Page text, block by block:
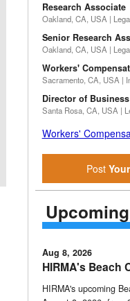
Research Associate
Oakland, CA, USA |
Senior Research
Oakland, CA, USA |
Workers'
Sacramento, CA, USA |
Director of
Santa Rosa, CA, USA |
Workers'
Post
Aug 8, 2026
HIRMA's Beach
HIRMA's upcoming